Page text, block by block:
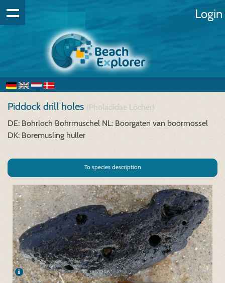
Login
Piddock drill holes (Pholadidae Löcher)
DE: Bohrloch Bohrmuschel NL: Boorgaten van boormossel
DK: Boremusling huller
To species description